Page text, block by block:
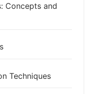
Concepts and
Techniques